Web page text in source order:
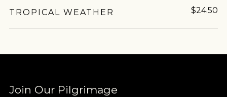
TROPICAL WEATHER $24.50
Join Our Pilgrimage